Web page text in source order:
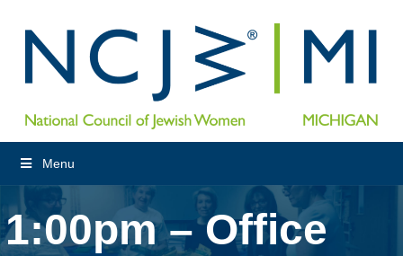
Menu
1:00pm – Office